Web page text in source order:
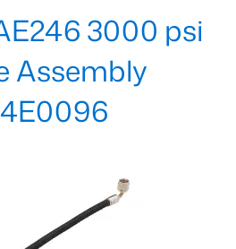
3000 psi
Assembly